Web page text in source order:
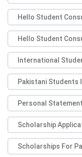
Hello Student
Hello Student
International
Pakistani Students
Personal
Scholarship
Scholarships For